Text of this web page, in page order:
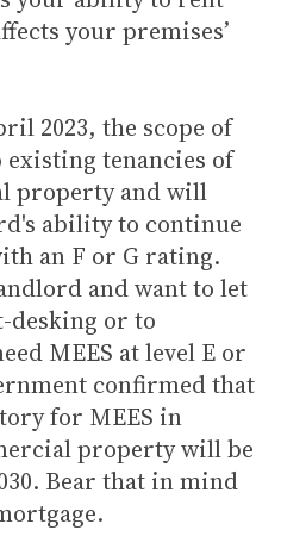
your premises’
2023, the scope of
existing tenancies of
property and will
ability to continue
an F or G rating.
and want to let
desking or to
MEES at level E or
confirmed that
for MEES in
property will be
Bear that in mind